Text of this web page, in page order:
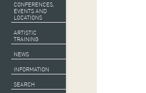
CONFERENCES,
EVENTS AND
LOCATIONS
ARTISTIC
TRAINING
NEWS
INFORMATION
SEARCH